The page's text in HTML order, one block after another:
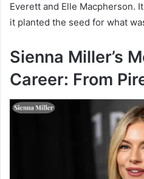
Everett and Elle Macpherson.
it planted the seed for what
Sienna Miller’s
Career: From